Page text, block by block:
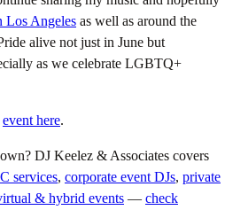
Los Angeles as well as around the
alive not just in June but
as we celebrate LGBTQ+
event here.
DJ Keelez & Associates covers
services, corporate event DJs, private
& hybrid events — check